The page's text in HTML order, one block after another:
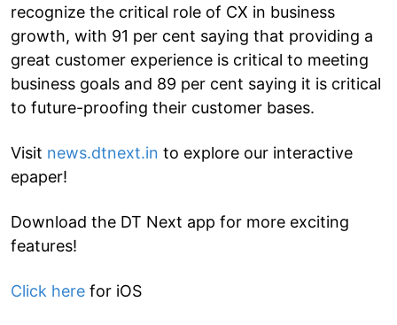
recognize the critical role of CX in business
growth, with 91 per cent saying that providing a
great customer experience is critical to meeting
business goals and 89 per cent saying it is critical
to future-proofing their customer bases.
Visit news.dtnext.in to explore our interactive
epaper!
Download the DT Next app for more exciting
features!
Click here for iOS